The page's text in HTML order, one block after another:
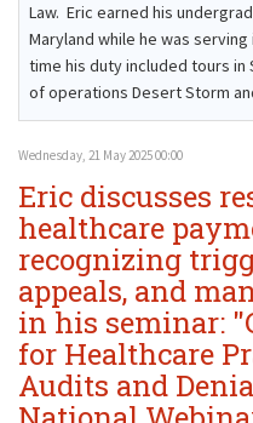
Law. Eric earned his
Maryland while he was
time his duty included tours in
of operations Desert Storm
Wednesday, 21 May 2025 00:00
Eric discusses
healthcare
recognizing
appeals, and
in his seminar:
for Healthcare
Audits and